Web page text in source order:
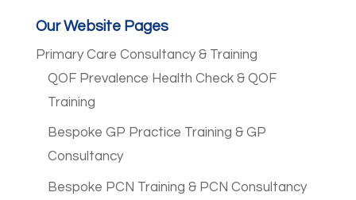
Our Website Pages
Primary Care Consultancy & Training
QOF Prevalence Health Check & QOF
Training
Bespoke GP Practice Training & GP
Consultancy
Bespoke PCN Training & PCN Consultancy